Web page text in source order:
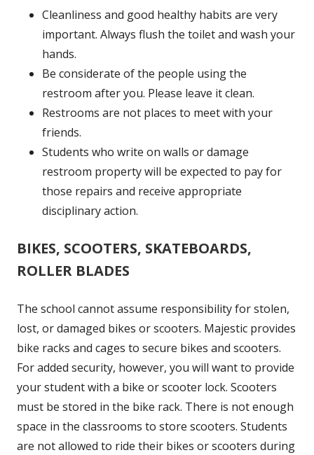
Cleanliness and good healthy habits are very
important. Always flush the toilet and wash your
hands.
Be considerate of the people using the
restroom after you. Please leave it clean.
Restrooms are not places to meet with your
friends.
Students who write on walls or damage
restroom property will be expected to pay for
those repairs and receive appropriate
disciplinary action.
BIKES, SCOOTERS, SKATEBOARDS,
ROLLER BLADES
The school cannot assume responsibility for stolen,
lost, or damaged bikes or scooters. Majestic provides
bike racks and cages to secure bikes and scooters.
For added security, however, you will want to provide
your student with a bike or scooter lock. Scooters
must be stored in the bike rack. There is not enough
space in the classrooms to store scooters. Students
are not allowed to ride their bikes or scooters during